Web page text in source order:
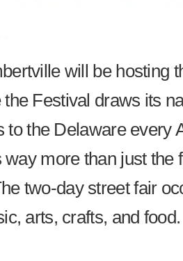
will be hosting
Festival draws its
to the Delaware every
more than just the
two-day street fair
arts, crafts, and food.